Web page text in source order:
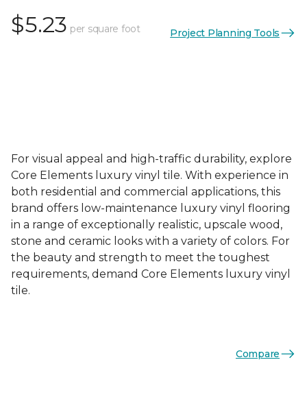
$5.23 per square foot Project Planning Tools
For visual appeal and high-traffic durability, explore
Core Elements luxury vinyl tile. With experience in
both residential and commercial applications, this
brand offers low-maintenance luxury vinyl flooring
in a range of exceptionally realistic, upscale wood,
stone and ceramic looks with a variety of colors. For
the beauty and strength to meet the toughest
requirements, demand Core Elements luxury vinyl
tile.
Compare